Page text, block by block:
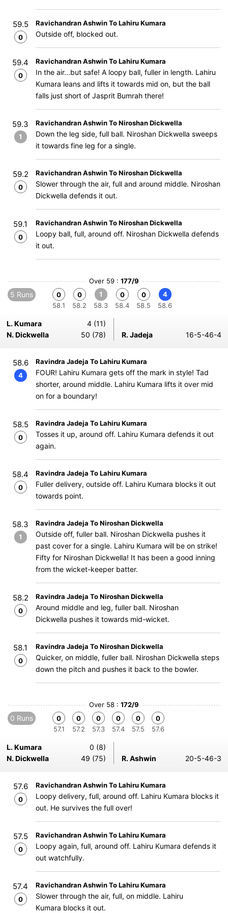
59.5
0
Ravichandran Ashwin To Lahiru Kumara
Outside off, blocked out.
59.4
0
Ravichandran Ashwin To Lahiru Kumara
In the air...but safe! A loopy ball, fuller in length. Lahiru
Kumara leans and lifts it towards mid on, but the ball
falls just short of Jasprit Bumrah there!
59.3
1
Ravichandran Ashwin To Niroshan Dickwella
Down the leg side, full ball. Niroshan Dickwella sweeps
it towards fine leg for a single.
59.2
0
Ravichandran Ashwin To Niroshan Dickwella
Slower through the air, full and around middle. Niroshan
Dickwella defends it out.
59.1
0
Ravichandran Ashwin To Niroshan Dickwella
Loopy ball, full, around off. Niroshan Dickwella defends
it out.
Over 59 : 177/9
5 Runs
0
58.1
0
58.2
1
58.3
0
58.4
0
58.5
4
58.6
L. Kumara
4 (11)
N. Dickwella
50 (78) R. Jadeja 16-5-46-4
58.6
4
Ravindra Jadeja To Lahiru Kumara
FOUR! Lahiru Kumara gets off the mark in style! Tad
shorter, around middle. Lahiru Kumara lifts it over mid
on for a boundary!
58.5
0
Ravindra Jadeja To Lahiru Kumara
Tosses it up, around off. Lahiru Kumara defends it out
again.
58.4
0
Ravindra Jadeja To Lahiru Kumara
Fuller delivery, outside off. Lahiru Kumara blocks it out
towards point.
58.3
1
Ravindra Jadeja To Niroshan Dickwella
Outside off, fuller ball. Niroshan Dickwella pushes it
past cover for a single. Lahiru Kumara will be on strike!
Fifty for Niroshan Dickwella! It has been a good inning
from the wicket-keeper batter.
58.2
0
Ravindra Jadeja To Niroshan Dickwella
Around middle and leg, fuller ball. Niroshan
Dickwella pushes it towards mid-wicket.
58.1
0
Ravindra Jadeja To Niroshan Dickwella
Quicker, on middle, fuller ball. Niroshan Dickwella steps
down the pitch and pushes it back to the bowler.
Over 58 : 172/9
0 Runs
0
57.1
0
57.2
0
57.3
0
57.4
0
57.5
0
57.6
L. Kumara
0 (8)
N. Dickwella
49 (75) R. Ashwin 20-5-46-3
57.6
0
Ravichandran Ashwin To Lahiru Kumara
Loopy delivery, full, around off. Lahiru Kumara blocks it
out. He survives the full over!
57.5
0
Ravichandran Ashwin To Lahiru Kumara
Loopy again, full, around off. Lahiru Kumara defends it
out watchfully.
57.4
0
Ravichandran Ashwin To Lahiru Kumara
Slower through the air, full, on middle. Lahiru
Kumara blocks it out.